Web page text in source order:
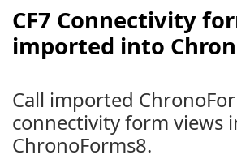
CF7 Connectivity
imported into
Call imported
connectivity form views
ChronoForms8.